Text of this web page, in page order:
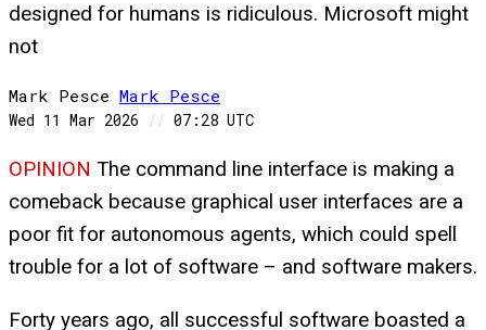
designed for humans is ridiculous. Microsoft might
not
Mark Pesce Mark Pesce
Wed 11 Mar 2026 // 07:28 UTC
OPINION The command line interface is making a
comeback because graphical user interfaces are a
poor fit for autonomous agents, which could spell
trouble for a lot of software – and software makers.
Forty years ago, all successful software boasted a